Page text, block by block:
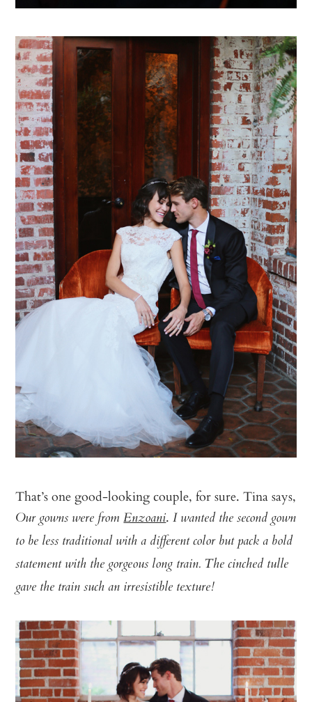
That’s one good-looking couple, for sure. Tina says,
Our gowns were from Enzoani. I wanted the second gown
to be less traditional with a different color but pack a bold
statement with the gorgeous long train. The cinched tulle
gave the train such an irresistible texture!